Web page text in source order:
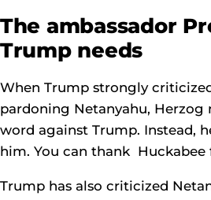
The ambassador
Trump needs
When Trump strongly
pardoning Netanyahu, Herzog
word against Trump. Instead,
him. You can thank Huckabee
Trump has also criticized